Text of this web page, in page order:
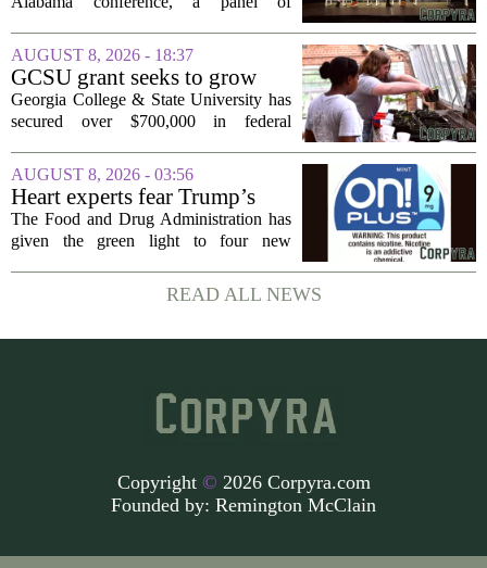
stage to explain what drew their
companies to Alabama in the first place,
and more...
AUGUST 8, 2026 - 18:37
GCSU grant seeks to grow
rural business - The Union-
Recorder
Georgia College & State University has
secured over $700,000 in federal
development across the state, with a
particular focus on rural communities.
The grant...
AUGUST 8, 2026 - 03:56
Heart experts fear Trump’s
FDA is ‘ignoring decades of
evidence’ as it authorizes new
The Food and Drug Administration has
given the green light to four new
that regulators say could help adult
smokers transition away from cigarettes.
READ ALL NEWS
Copyright © 2026 Corpyra.com
Founded by: Remington McClain